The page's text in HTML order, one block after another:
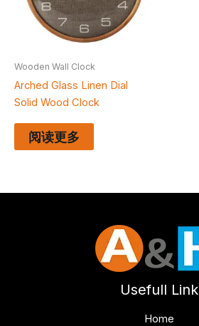
Wooden Wall Clock
Arched Glass Linen Dial
Solid Wood Clock
阅读更多
Usefull Link
Home